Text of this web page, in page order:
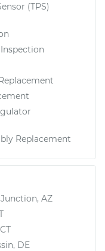
(TPS)
Replacement
AZ
DE